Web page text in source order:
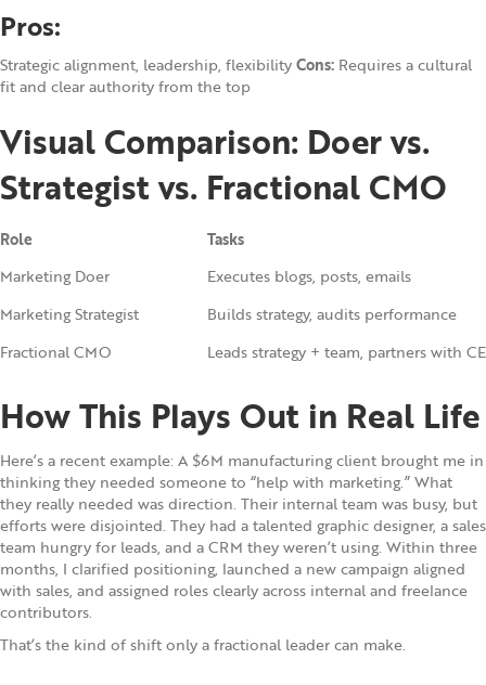
Pros:
Strategic alignment, leadership, flexibilityCons: Requires a cultural
fit and clear authority from the top
Visual Comparison: Doer vs.
Strategist vs. Fractional CMO
Role
Tasks
Marketing Doer
Executes blogs, posts, emails
Marketing Strategist
Builds strategy, audits performance
Fractional CMO
Leads strategy + team, partners with
How This Plays Out in Real Life
Here’s a recent example: A $6M manufacturing client brought me in
thinking they needed someone to “help with marketing.” What
they really needed was direction. Their internal team was busy, but
efforts were disjointed. They had a talented graphic designer, a sales
team hungry for leads, and a CRM they weren’t using. Within three
months, I clarified positioning, launched a new campaign aligned
with sales, and assigned roles clearly across internal and freelance
contributors.
That’s the kind of shift only a fractional leader can make.